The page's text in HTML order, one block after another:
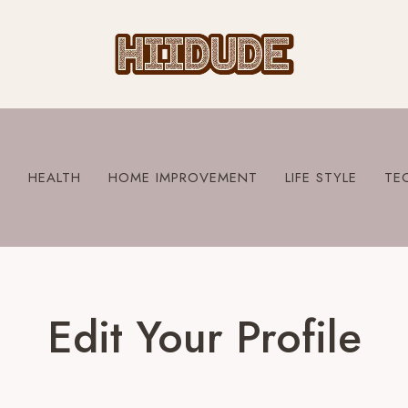
HEALTH HOME IMPROVEMENT LIFE STYLE
Edit Your Profile